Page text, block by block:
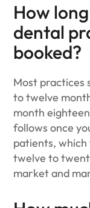
How
dental
booked?
Most practices
to twelve
month
follows once
patients,
twelve to
market and